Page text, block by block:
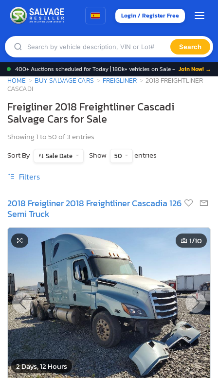
Login / Register Free
Search
400+ Auctions scheduled for Today | 180k+ vehicles on Sale - Join Now! →
HOME BUY SALVAGE CARS FREIGLINER
2018 FREIGHTLINER
CASCADI
Freigliner 2018 Freightliner Cascadi
Salvage Cars for Sale
Showing 1 to 50 of 3 entries
Sort By
Sale Date Show 50 entries
Filters
2018 Freigliner 2018 Freightliner Cascadia 126
Semi Truck
2 Days, 12 Hours
1/10